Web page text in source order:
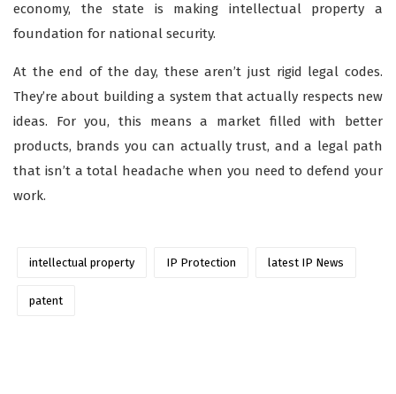
economy, the state is making intellectual property a
foundation for national security.
At the end of the day, these aren’t just rigid legal codes.
They’re about building a system that actually respects new
ideas. For you, this means a market filled with better
products, brands you can actually trust, and a legal path
that isn’t a total headache when you need to defend your
work.
intellectual property IP Protection latest IP News
patent